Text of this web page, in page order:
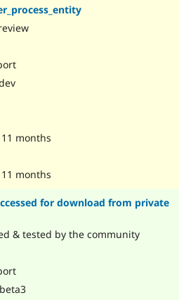
months
months
for download from private
& tested by the community